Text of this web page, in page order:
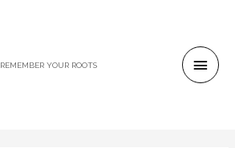
REMEMBER YOUR ROOTS